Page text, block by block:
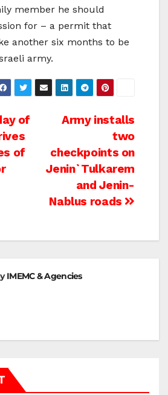
member he should
for – a permit that
another six months to be
army.
Army installs
two
checkpoints on
Jenin`Tulkarem
and Jenin-
Nablus roads
of
of
IMEMC & Agencies